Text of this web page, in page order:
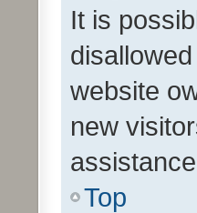
It is
website
new
Top